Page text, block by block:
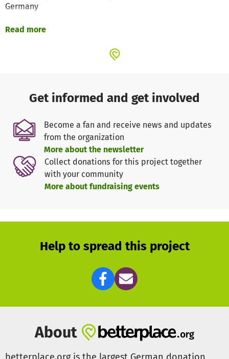
Germany
Your donations enable:
- Organization of film screenings and cultural events
- Technical equipment for events
- Translations and subtitling
Our volunteer team consists of people from diverse
backgrounds who contribute their expertise and passion
to make Taiwan's vibrant culture accessible in Berlin.
Through the power of film, we create a cultural bridge
between Taiwan and Germany.
Read more
Get informed and get involved
Become a fan and receive news and updates
from the organization
More about the newsletter
Collect donations for this project together
with your community
More about fundraising events
Help to spread this project
About